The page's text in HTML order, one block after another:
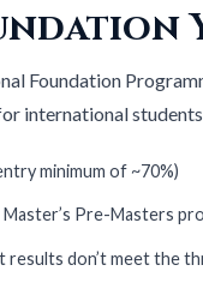
Foundation
international
minimum of ~70%)
Pre-Masters
don’t meet the